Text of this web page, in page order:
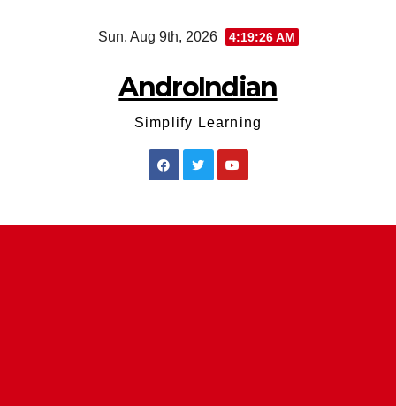
Sun. Aug 9th, 2026 4:19:26 AM
AndroIndian
Simplify Learning